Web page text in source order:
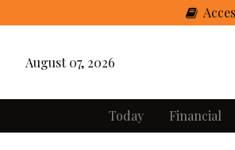
August 07, 2026
Today Financial